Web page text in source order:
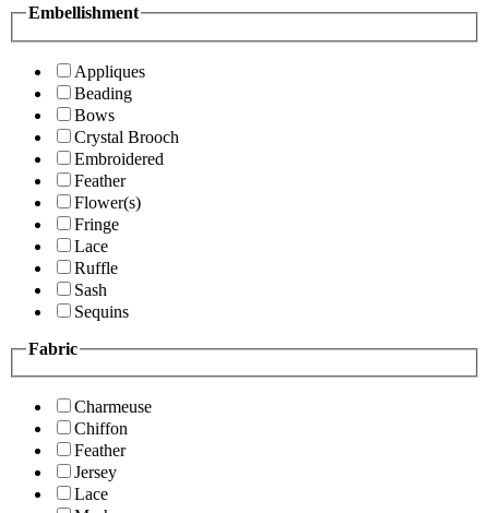
Embellishment
Appliques
Beading
Bows
Crystal Brooch
Embroidered
Feather
Flower(s)
Fringe
Lace
Ruffle
Sash
Sequins
Fabric
Charmeuse
Chiffon
Feather
Jersey
Lace